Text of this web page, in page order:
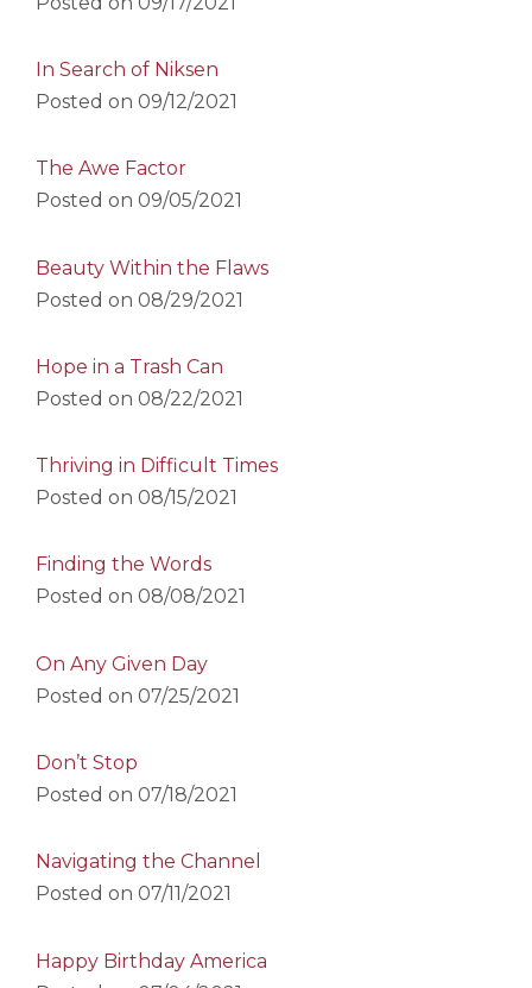
In Search of Niksen
Posted on 09/12/2021
The Awe Factor
Posted on 09/05/2021
Beauty Within the Flaws
Posted on 08/29/2021
Hope in a Trash Can
Posted on 08/22/2021
Thriving in Difficult Times
Posted on 08/15/2021
Finding the Words
Posted on 08/08/2021
On Any Given Day
Posted on 07/25/2021
Don’t Stop
Posted on 07/18/2021
Navigating the Channel
Posted on 07/11/2021
Happy Birthday America